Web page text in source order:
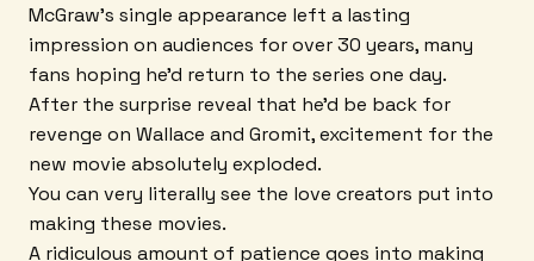
McGraw's single appearance left a lasting
impression on audiences for over 30 years, many
fans hoping he'd return to the series one day.
After the surprise reveal that he'd be back for
revenge on Wallace and Gromit, excitement for the
new movie absolutely exploded.
You can very literally see the love creators put into
making these movies.
A ridiculous amount of patience goes into making